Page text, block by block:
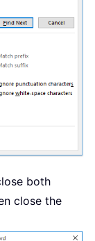
both
close the